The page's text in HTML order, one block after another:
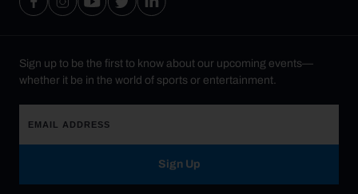
Sign up to be the first to know about our upcoming events—
whether it be in the world of sports or entertainment.
Sign Up